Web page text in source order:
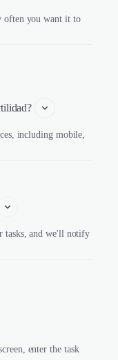
often you want it to
including mobile,
tasks, and we'll notify
enter the task